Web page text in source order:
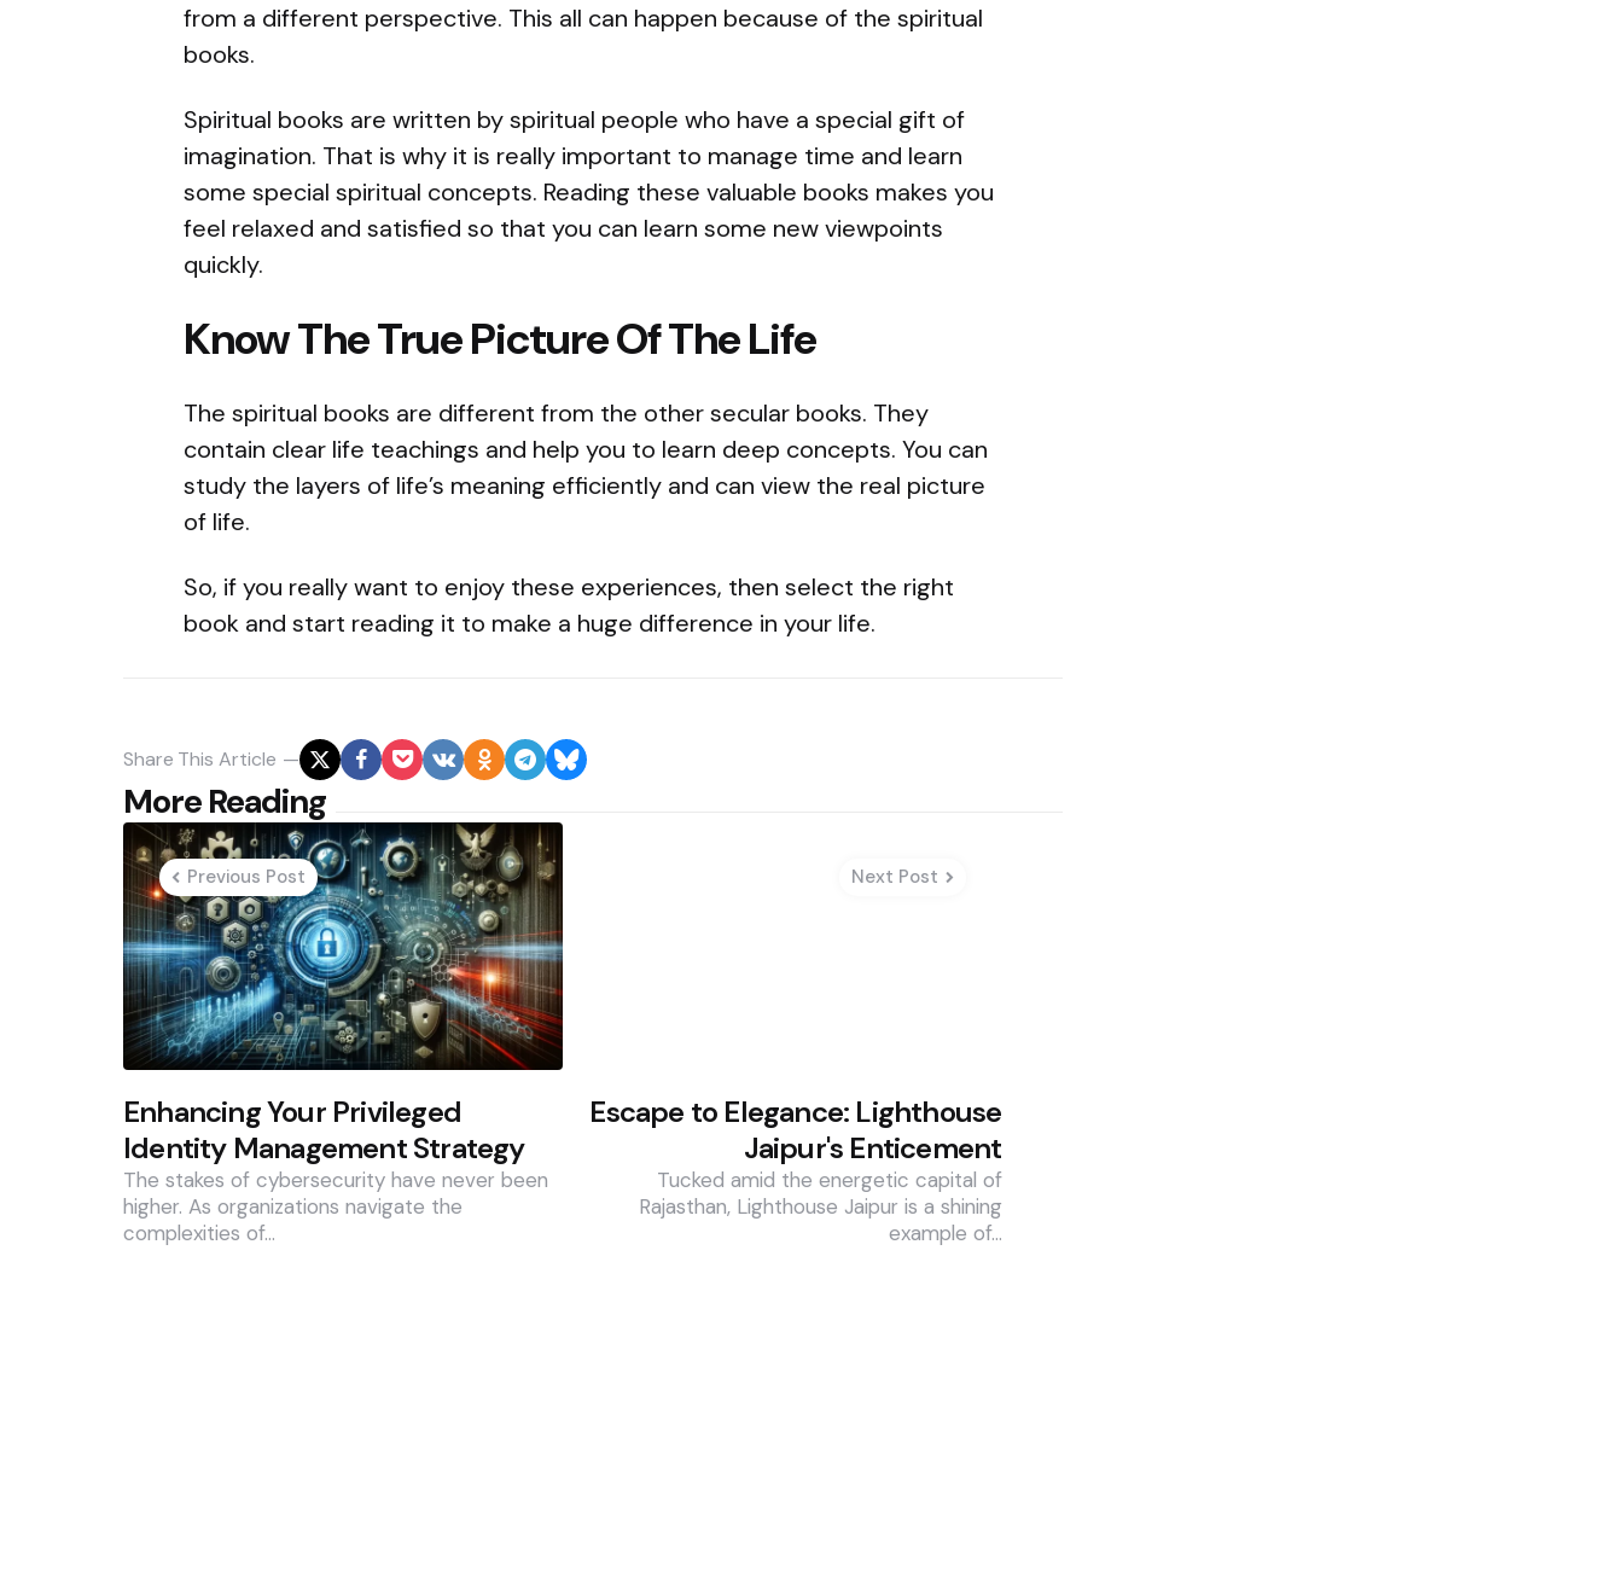
from a different perspective. This all can happen because of the spiritual
books.
Spiritual books are written by spiritual people who have a special gift of
imagination. That is why it is really important to manage time and learn
some special spiritual concepts. Reading these valuable books makes you
feel relaxed and satisfied so that you can learn some new viewpoints
quickly.
Know The True Picture Of The Life
The spiritual books are different from the other secular books. They
contain clear life teachings and help you to learn deep concepts. You can
study the layers of life’s meaning efficiently and can view the real picture
of life.
So, if you really want to enjoy these experiences, then select the right
book and start reading it to make a huge difference in your life.
Share This Article
More Reading
Post
navigation
Previous Post
Enhancing Your Privileged
Identity Management Strategy
The stakes of cybersecurity have never been
higher. As organizations navigate the
complexities of…
Next Post
Escape to Elegance: Lighthouse
Jaipur's Enticement
Tucked amid the energetic capital of
Rajasthan, Lighthouse Jaipur is a shining
example of…